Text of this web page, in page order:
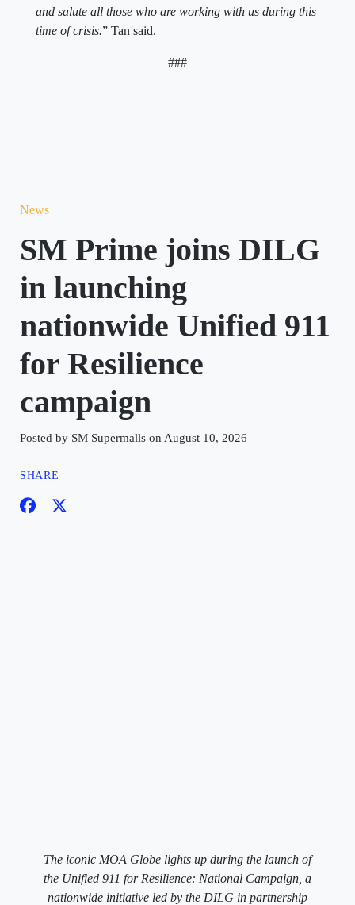
and salute all those who are working with us during this
time of crisis.” Tan said.
###
News
SM Prime joins DILG
in launching
nationwide Unified 911
for Resilience
campaign
Posted by SM Supermalls on August 10, 2026
SHARE
The iconic MOA Globe lights up during the launch of
the Unified 911 for Resilience: National Campaign, a
nationwide initiative led by the DILG in partnership